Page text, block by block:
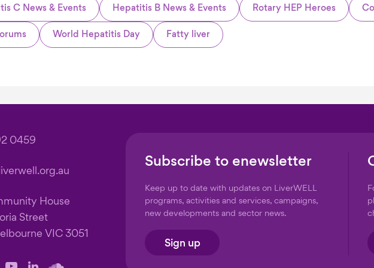
C News & Events Hepatitis B News & Events Rotary HEP Heroes
World Hepatitis Day Fatty liver
0459
House
Street
VIC 3051
Subscribe to enewsletter
Keep up to date with updates on LiverWELL
programs, activities and services, campaigns,
new developments and sector news.
Sign up